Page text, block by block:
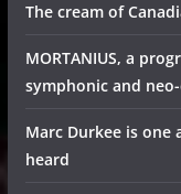
The cream of
MORTANIUS, a
symphonic and
Marc Durkee is one
heard